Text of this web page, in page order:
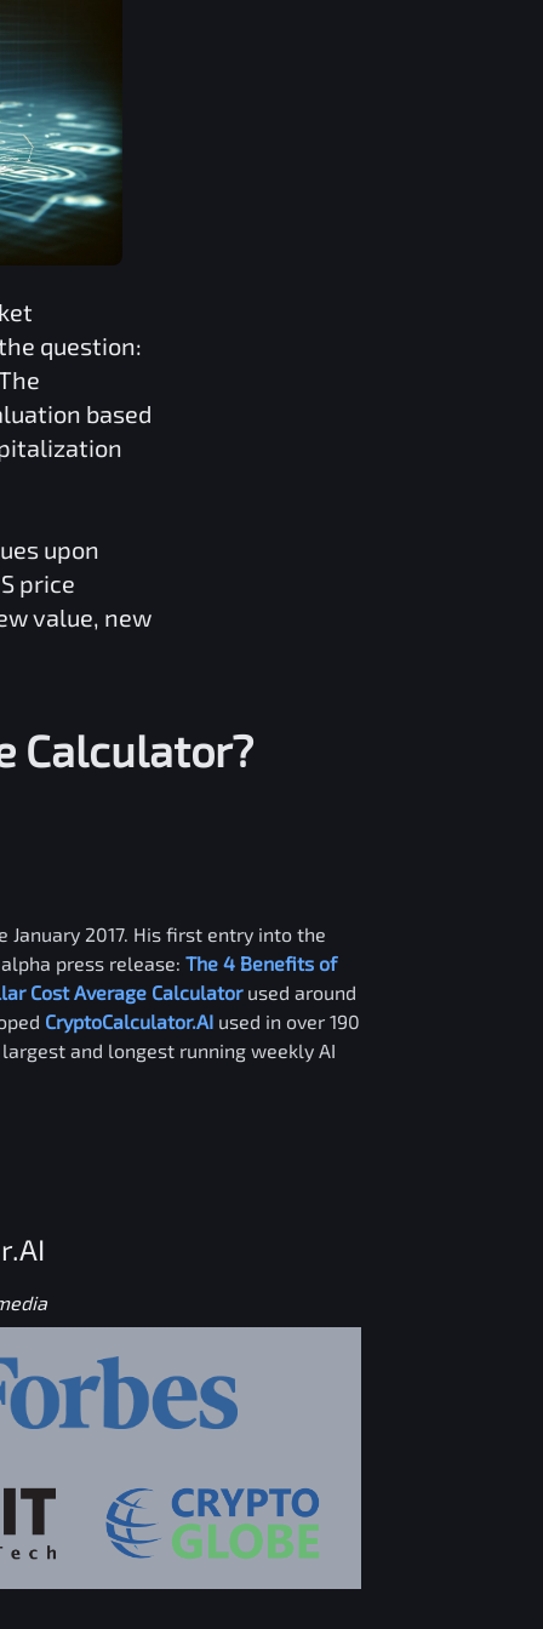
question:
based
upon
price
value, new
Calculator?
2017. His first entry into the
press release: The 4 Benefits of
Cost Average Calculator used around
CryptoCalculator.AI used in over 190
and longest running weekly AI